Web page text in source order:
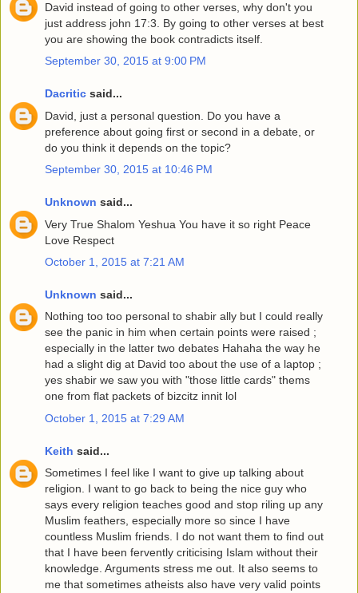
David instead of going to other verses, why don't you
just address john 17:3. By going to other verses at best
you are showing the book contradicts itself.
September 30, 2015 at 9:00 PM
Dacritic said...
David, just a personal question. Do you have a
preference about going first or second in a debate, or
do you think it depends on the topic?
September 30, 2015 at 10:46 PM
Unknown said...
Very True Shalom Yeshua You have it so right Peace
Love Respect
October 1, 2015 at 7:21 AM
Unknown said...
Nothing too too personal to shabir ally but I could really
see the panic in him when certain points were raised ;
especially in the latter two debates Hahaha the way he
had a slight dig at David too about the use of a laptop ;
yes shabir we saw you with "those little cards" thems
one from flat packets of bizcitz innit lol
October 1, 2015 at 7:29 AM
Keith said...
Sometimes I feel like I want to give up talking about
religion. I want to go back to being the nice guy who
says every religion teaches good and stop riling up any
Muslim feathers, especially more so since I have
countless Muslim friends. I do not want them to find out
that I have been fervently criticising Islam without their
knowledge. Arguments stress me out. It also seems to
me that sometimes atheists also have very valid points